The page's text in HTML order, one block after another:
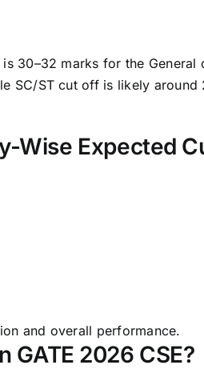
30–32 marks for the General
SC/ST cut off is likely around
Wise Expected
and overall performance.
GATE 2026 CSE?